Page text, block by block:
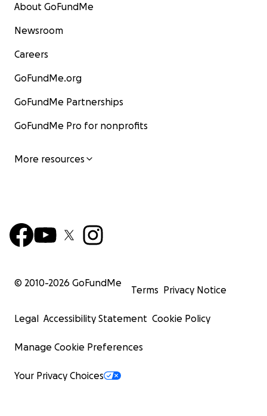
About GoFundMe
Newsroom
Careers
GoFundMe.org
GoFundMe Partnerships
GoFundMe Pro for nonprofits
More resources
© 2010-2026 GoFundMe
Terms Privacy Notice
Legal Accessibility Statement Cookie Policy
Manage Cookie Preferences
Your Privacy Choices